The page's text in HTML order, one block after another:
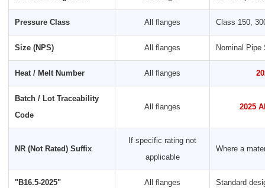
Pressure Class All flanges Class 150,
Size (NPS) All flanges Nominal
Heat / Melt Number All flanges
Batch / Lot Traceability
Code
All flanges 2025
NR (Not Rated) Suffix
If specific rating not
applicable
Where a
"B16.5-2025" All flanges Standard